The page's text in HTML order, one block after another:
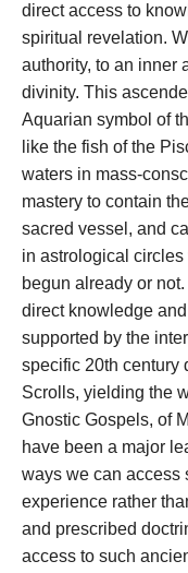
direct access to
spiritual revelation.
authority, to an inner
divinity. This
Aquarian symbol of
like the fish of the
waters in mass-
mastery to contain
sacred vessel, and
in astrological
begun already or
direct knowledge
supported by the
specific 20th century
Scrolls, yielding the
Gnostic Gospels, of
have been a major
ways we can access
experience rather
and prescribed
access to such